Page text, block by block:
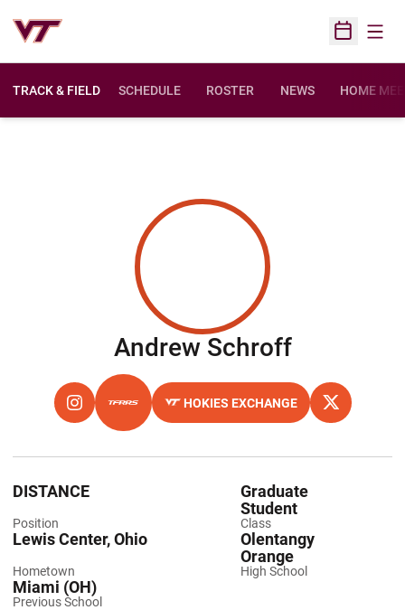
Open
TRACK & FIELD SCHEDULE ROSTER NEWS HOME
Andrew SchroffSeason
INSTAGRAM
OPENS IN A NEW WINDOW
TFRRS
OPENS IN A NEW WINDOW
HOKIES EXCHANGE
OPENS IN A NEW WINDOW X
OPENS IN A
Position
DISTANCE
Class
Graduate
Student
Hometown
Lewis Center, Ohio
High School
Olentangy
Orange
Previous School
Miami (OH)